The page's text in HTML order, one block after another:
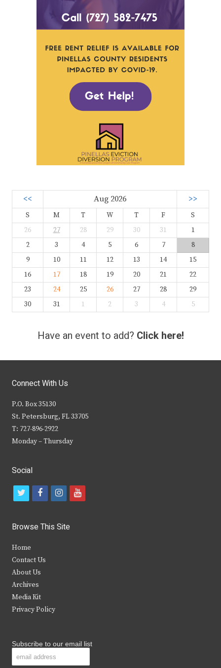
<< Aug 2026 >>
S M T W T F
S
26
27 28 29 30 31
1
2
3 4 5 6 7
8
9
10 11 12 13 14
15
16
17 18 19 20 21
22
23
24 25 26 27 28
29
30
31 1 2 3 4 5
Have an event to add? Click here!
Connect With Us
P.O. Box 35130
St. Petersburg, FL 33705
T: 727-896-2922
Monday – Thursday
Social
t
i
t
e
r
f
c
b
k
i
s
y
Browse This Site
Home
Contact Us
About Us
Archives
Media Kit
Privacy Policy
Subscribe to our email list